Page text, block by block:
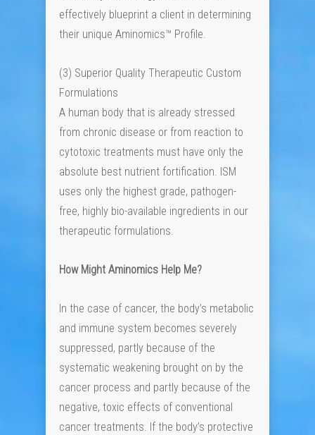
effectively blueprint a client in determining
their unique Aminomics™ Profile.
(3) Superior Quality Therapeutic Custom
Formulations
A human body that is already stressed
from chronic disease or from reaction to
cytotoxic treatments must have only the
absolute best nutrient fortification. ISM
uses only the highest grade, pathogen-
free, highly bio-available ingredients in our
therapeutic formulations.
How Might Aminomics Help Me?
In the case of cancer, the body’s metabolic
and immune system becomes severely
suppressed, partly because of the
systematic weakening brought on by the
cancer process and partly because of the
negative, toxic effects of conventional
cancer treatments. If the body’s protective